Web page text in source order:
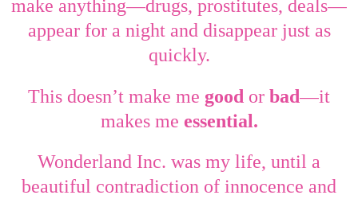
make anything
drugs, prostitutes, deals
appear for a night and disappear just as
quickly.
This doesn’t make me good or bad—it
makes me essential.
Wonderland Inc. was my life, until a
beautiful contradiction of innocence and